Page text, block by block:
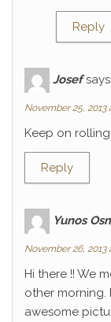
Reply
Josef says:
November 25, 2013
Keep on
Reply
Yunos
November 26, 2013
Hi there !! We
other
awesome